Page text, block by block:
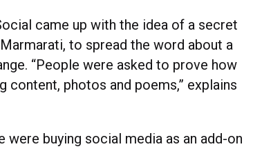
came up with the idea of a secret
to spread the word about a
“People were asked to prove how
content, photos and poems,” explains
buying social media as an add-on